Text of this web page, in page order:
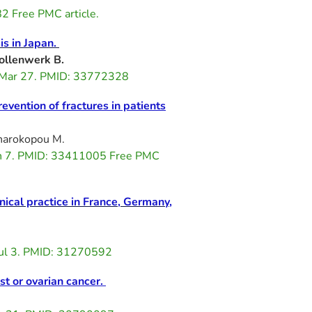
Free PMC article.
in Japan.
B.
27. PMID: 33772328
of fractures in patients
M.
PMID: 33411005 Free PMC
practice in France, Germany,
3. PMID: 31270592
or ovarian cancer.